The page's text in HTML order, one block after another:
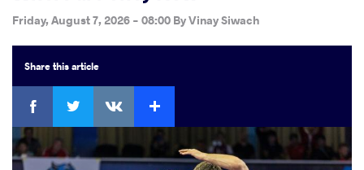
Friday, August 7, 2026 - 08:00 ByVinay Siwach
Sharethis article
Facebook